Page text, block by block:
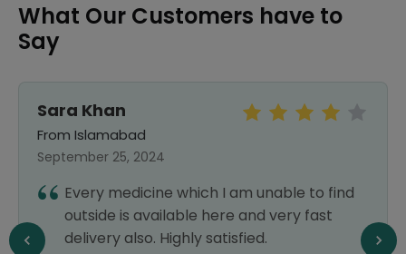
What Our Customers have to
Say
Sara Khan
From Islamabad
September 25, 2024
Every medicine which I am unable to find
outside is available here and very fast
delivery also. Highly satisfied.